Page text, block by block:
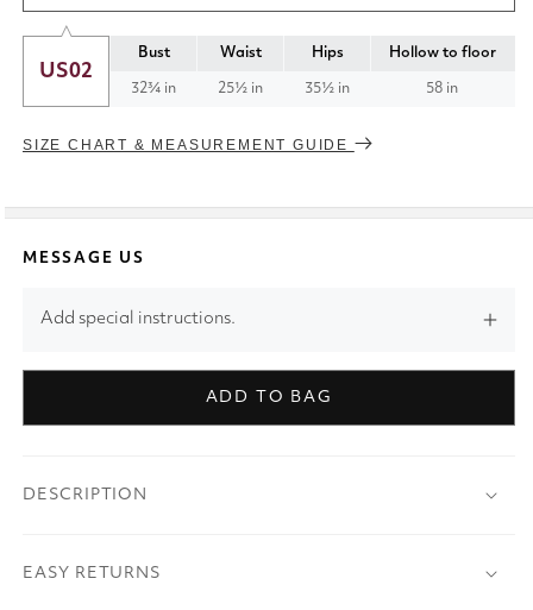
US02
Bust Waist Hips Hollow to floor
32¾ in 25½ in 35½ in 58 in
SIZE CHART & MEASUREMENT GUIDE
MESSAGE US
Add special instructions.
ADD TO BAG
DESCRIPTION
EASY RETURNS